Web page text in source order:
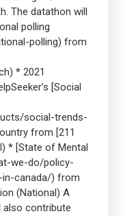
The datathon will
polling
polling) from
* 2021
[Social
social-trends-
from [211
* [State of Mental
we-do/policy-
canada/) from
(National) A
also contribute